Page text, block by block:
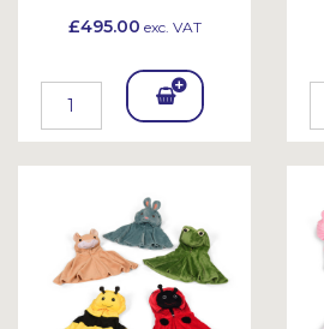
£495.00 exc. VAT
Add
To
et